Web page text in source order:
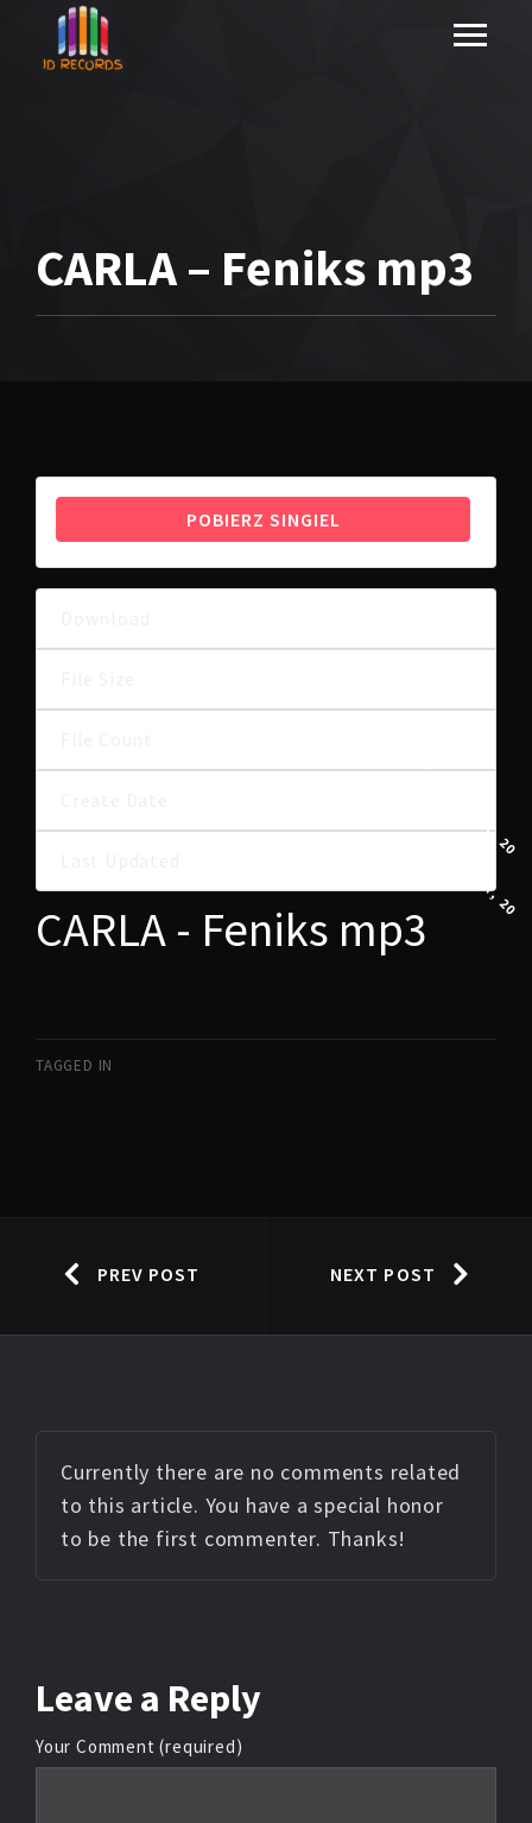
CARLA – Feniks mp3
POBIERZ SINGIEL
27 STYCZNIA,
27 STYCZNIA,
CARLA - Feniks mp3
TAGGED IN
PREV POST NEXT POST
Currently there are no comments related
to this article. You have a special honor
to be the first commenter. Thanks!
Leave a Reply
Your Comment (required)